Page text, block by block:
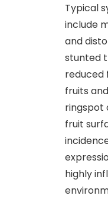
Typical
include
and
stunted
reduced
fruits
ringspot
fruit
highly